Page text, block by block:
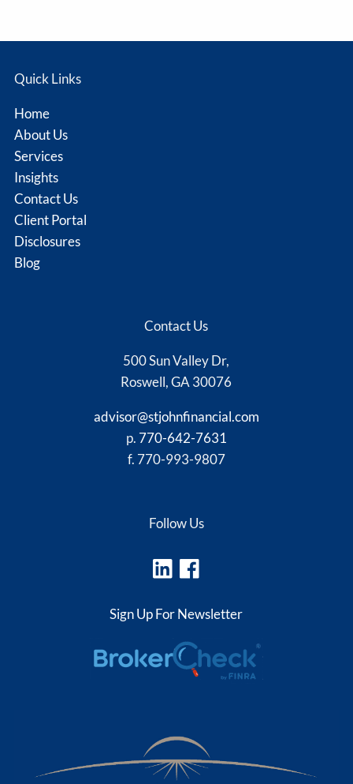
Quick Links
Home
About Us
Services
Insights
Contact Us
Client Portal
Disclosures
Blog
Contact Us
500 Sun Valley Dr,
Roswell, GA 30076
advisor@stjohnfinancial.com
p. 770-642-7631
f. 770-993-9807
Follow Us
Sign Up For Newsletter